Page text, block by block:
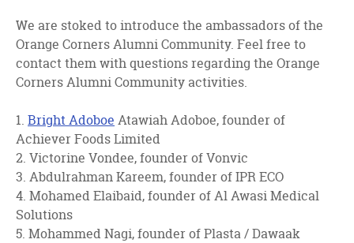
We are stoked to introduce the ambassadors of the
Orange Corners Alumni Community. Feel free to
contact them with questions regarding the Orange
Corners Alumni Community activities.
1. Bright Adoboe Atawiah Adoboe, founder of
Achiever Foods Limited
2. Victorine Vondee, founder of Vonvic
3. Abdulrahman Kareem, founder of IPR ECO
4. Mohamed Elaibaid, founder of Al Awasi Medical
Solutions
5. Mohammed Nagi, founder of Plasta / Dawaak